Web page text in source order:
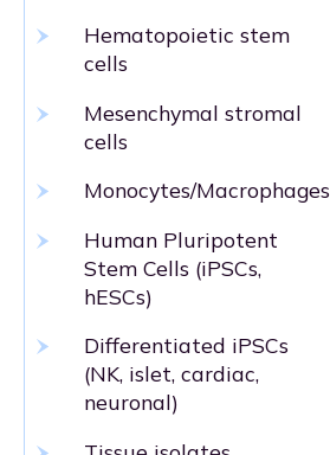
Hematopoietic stem
cells
Mesenchymal stromal
cells
Monocytes/Macrophages
Human Pluripotent
Stem Cells (iPSCs,
hESCs)
Differentiated iPSCs
(NK, islet, cardiac,
neuronal)